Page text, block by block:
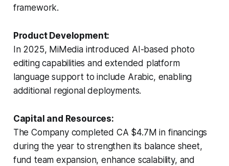
framework.
Product Development:
In 2025, MiMedia introduced AI-based photo
editing capabilities and extended platform
language support to include Arabic, enabling
additional regional deployments.
Capital and Resources:
The Company completed CA $4.7M in financings
during the year to strengthen its balance sheet,
fund team expansion, enhance scalability, and